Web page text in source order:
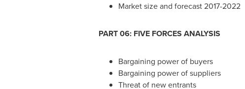
Market size and forecast 2017-2022
PART 06: FIVE FORCES ANALYSIS
Bargaining power of buyers
Bargaining power of suppliers
Threat of new entrants